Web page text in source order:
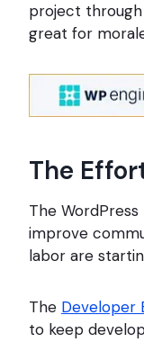
project through
great for
The
The
improve
labor are
The Developer
to keep